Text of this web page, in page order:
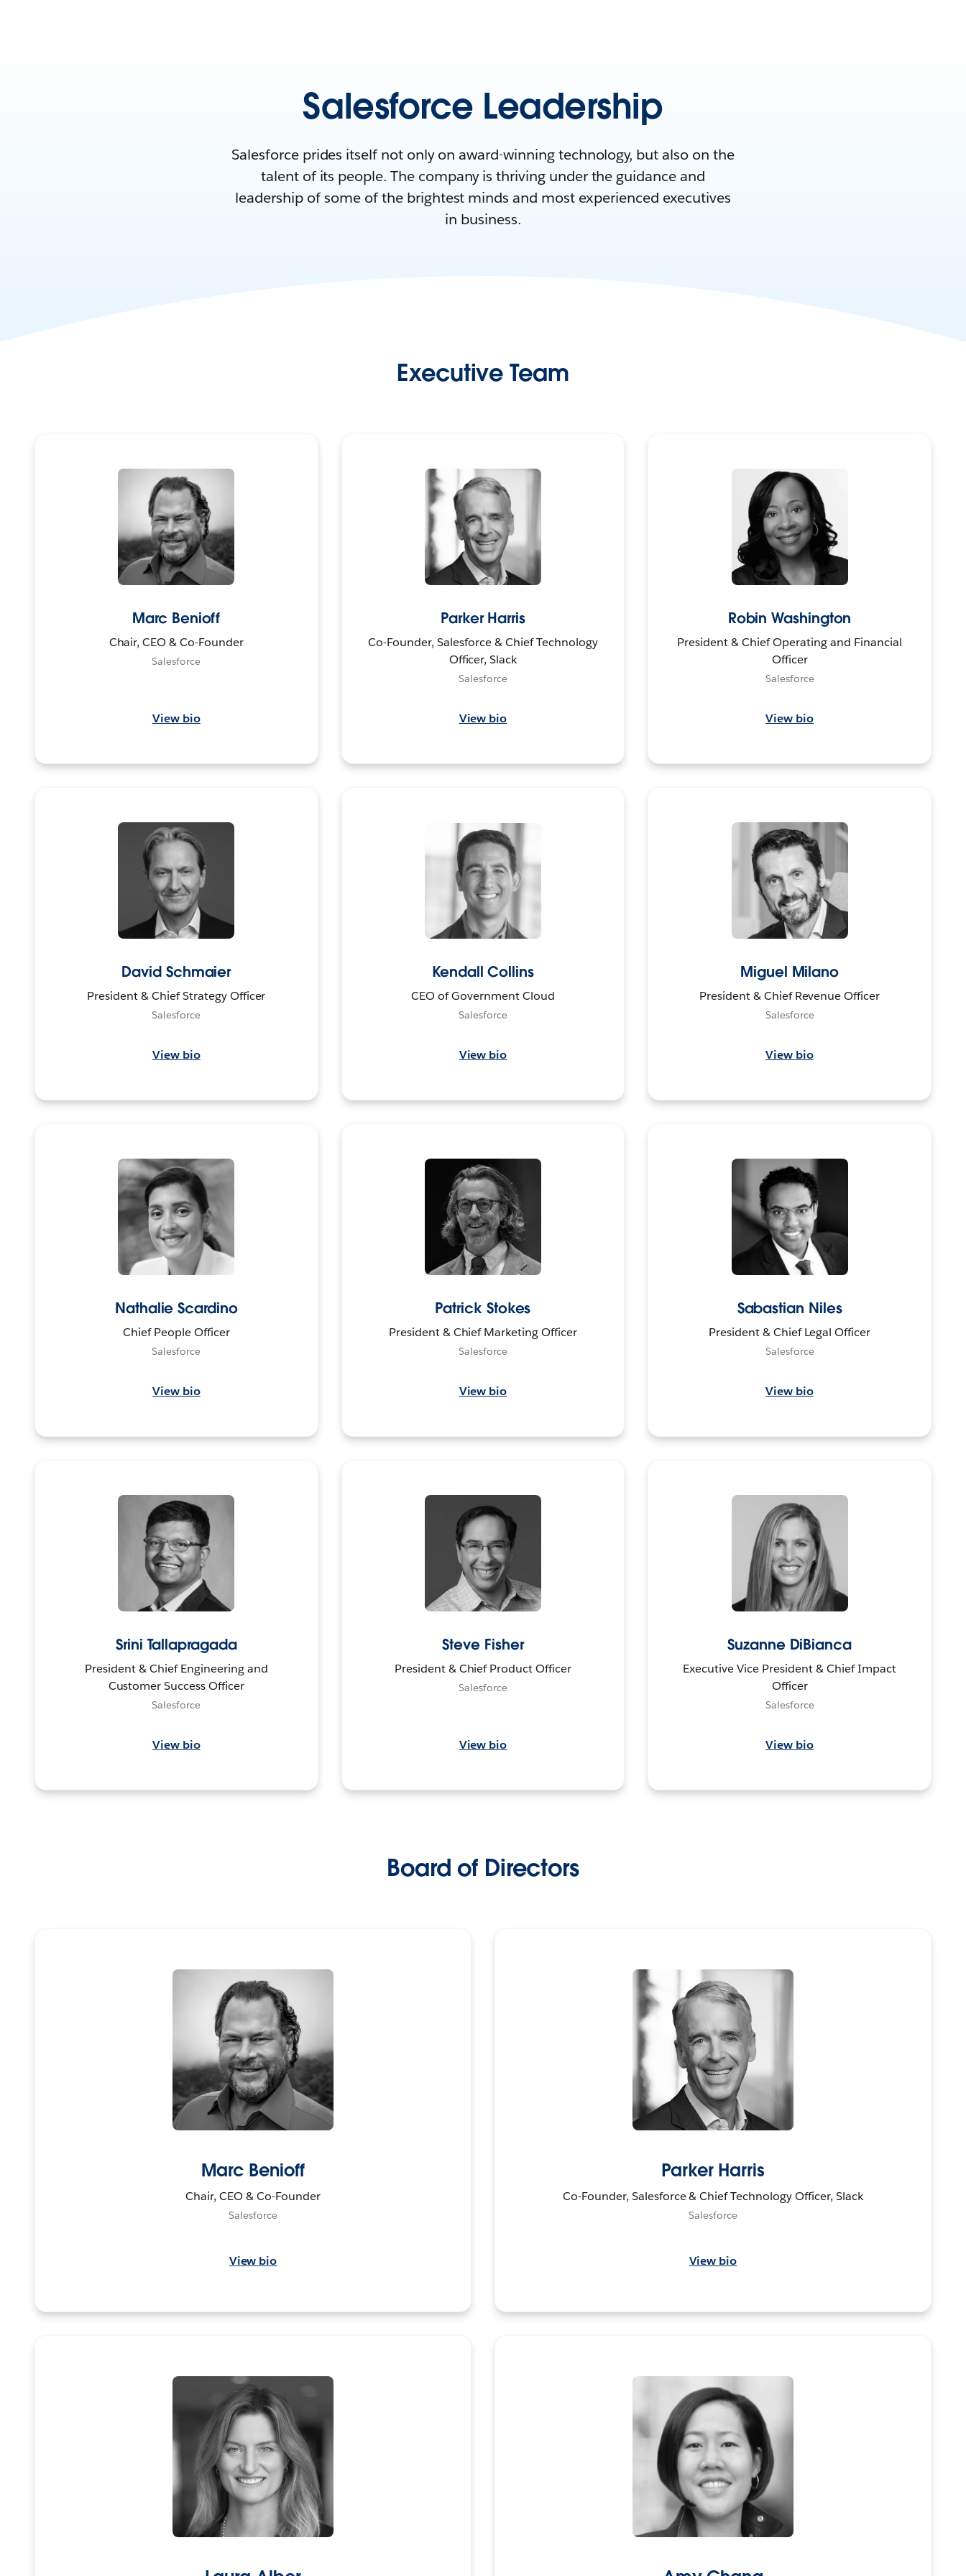
Salesforce Leadership
Salesforce prides itself not only on award-winning technology, but also on the
talent of its people. The company is thriving under the guidance and
leadership of some of the brightest minds and most experienced executives
in business.
Executive Team
Marc Benioff
Chair, CEO & Co-Founder
Salesforce
View bio
Parker Harris
Co-Founder, Salesforce & Chief Technology
Officer, Slack
Salesforce
View bio
Robin Washington
President & Chief Operating and Financial
Officer
Salesforce
View bio
David Schmaier
President & Chief Strategy Officer
Salesforce
View bio
Kendall Collins
CEO of Government Cloud
Salesforce
View bio
Miguel Milano
President & Chief Revenue Officer
Salesforce
View bio
Nathalie Scardino
Chief People Officer
Salesforce
View bio
Patrick Stokes
President & Chief Marketing Officer
Salesforce
View bio
Sabastian Niles
President & Chief Legal Officer
Salesforce
View bio
Srini Tallapragada
President & Chief Engineering and
Customer Success Officer
Salesforce
View bio
Steve Fisher
President & Chief Product Officer
Salesforce
View bio
Suzanne DiBianca
Executive Vice President & Chief Impact
Officer
Salesforce
View bio
Board of Directors
Marc Benioff
Chair, CEO & Co-Founder
Salesforce
View bio
Parker Harris
Co-Founder, Salesforce & Chief Technology Officer, Slack
Salesforce
View bio